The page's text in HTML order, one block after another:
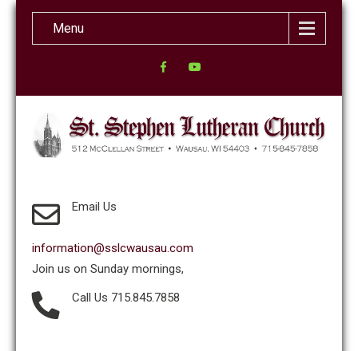
Menu
Email Us
information@sslcwausau.com
Join us on Sunday mornings,
Call Us 715.845.7858